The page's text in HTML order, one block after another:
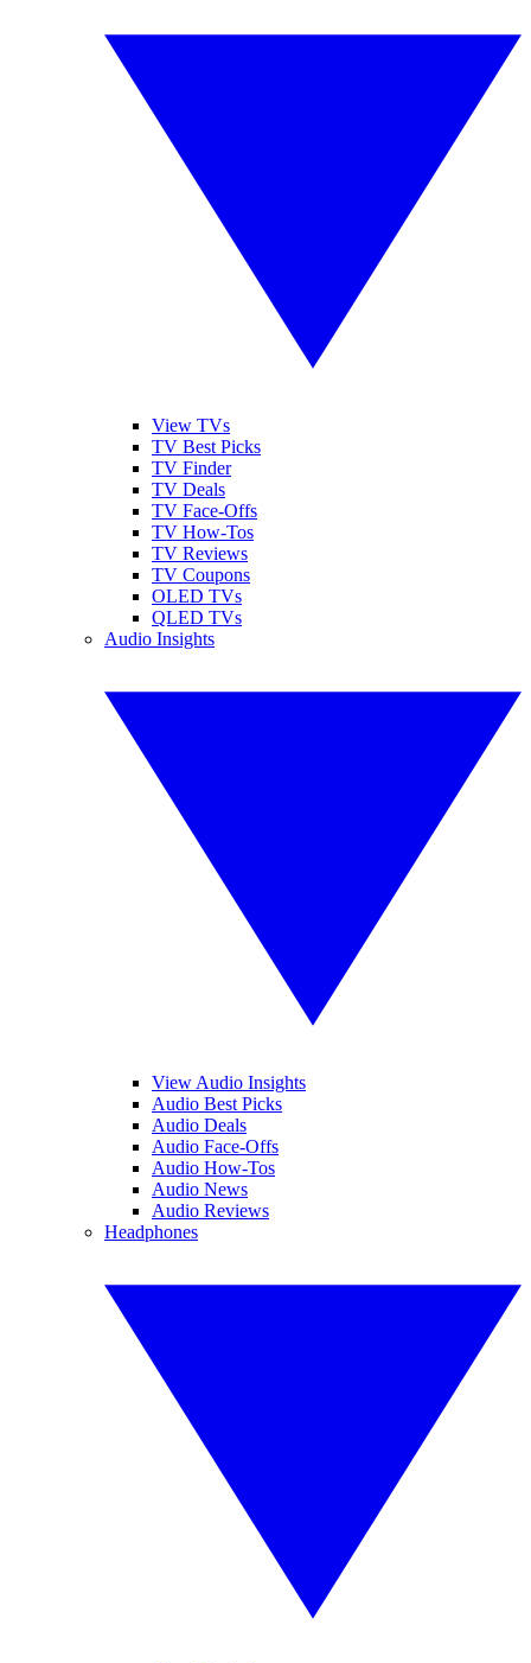
View TVs
TV Best Picks
TV Finder
TV Deals
TV Face-Offs
TV How-Tos
TV Reviews
TV Coupons
OLED TVs
QLED TVs
Audio Insights
View Audio Insights
Audio Best Picks
Audio Deals
Audio Face-Offs
Audio How-Tos
Audio News
Audio Reviews
Headphones